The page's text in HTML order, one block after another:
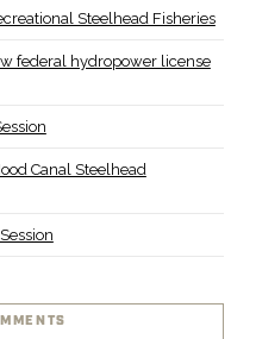
Steelhead Fisheries
federal hydropower license
Canal Steelhead